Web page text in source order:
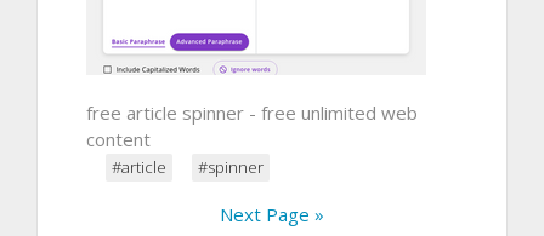
free article spinner - free unlimited web
content
#article #spinner
Next Page »